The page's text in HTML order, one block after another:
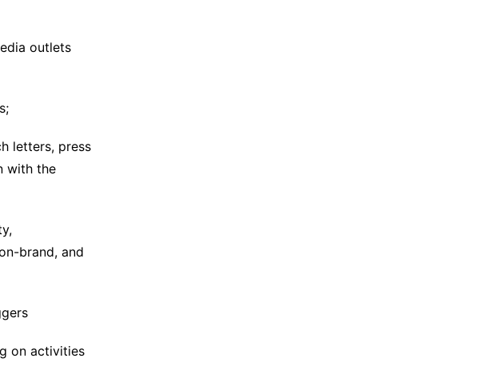
outlets
letters, press
with the
brand, and
on activities